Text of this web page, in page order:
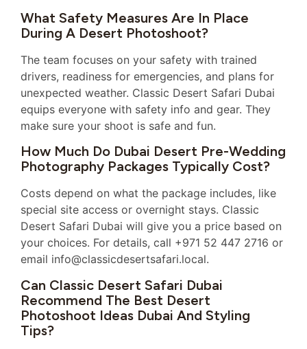
What Safety Measures Are In Place
During A Desert Photoshoot?
The team focuses on your safety with trained
drivers, readiness for emergencies, and plans for
unexpected weather. Classic Desert Safari Dubai
equips everyone with safety info and gear. They
make sure your shoot is safe and fun.
How Much Do Dubai Desert Pre-Wedding
Photography Packages Typically Cost?
Costs depend on what the package includes, like
special site access or overnight stays. Classic
Desert Safari Dubai will give you a price based on
your choices. For details, call +971 52 447 2716 or
email info@classicdesertsafari.local.
Can Classic Desert Safari Dubai
Recommend The Best Desert
Photoshoot Ideas Dubai And Styling
Tips?